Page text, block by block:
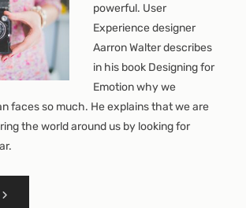
powerful. User
Experience designer
Aarron Walter describes
in his book Designing for
Emotion why we
faces so much. He explains that we are
the world around us by looking for